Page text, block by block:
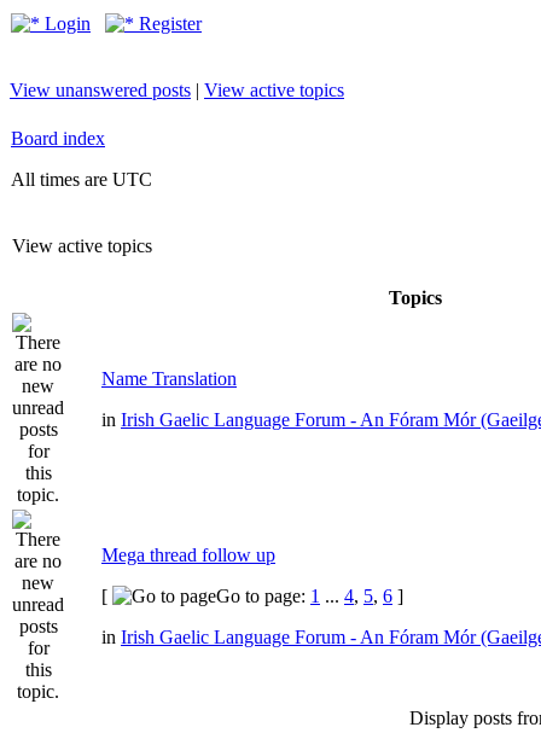
Login Register
View unanswered posts | View active topics
Board index
All times are UTC
View active topics
Topics
Name Translation
in Irish Gaelic Language Forum - An Fóram Mór
Mega thread follow up
[
Go to page: 1 ... 4, 5, 6 ]
in Irish Gaelic Language Forum - An Fóram Mór
Display posts